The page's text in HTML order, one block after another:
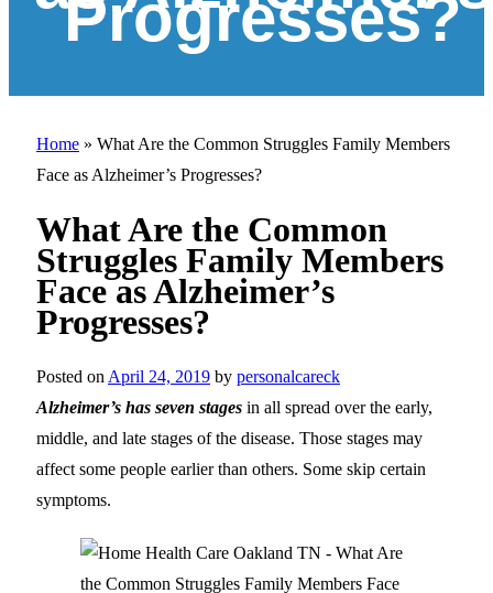
Progresses?
Home » What Are the Common Struggles Family Members
Face as Alzheimer’s Progresses?
What Are the Common
Struggles Family Members
Face as Alzheimer’s
Progresses?
Posted on April 24, 2019 by personalcareck
Alzheimer’s has seven stages in all spread over the early,
middle, and late stages of the disease. Those stages may
affect some people earlier than others. Some skip certain
symptoms.